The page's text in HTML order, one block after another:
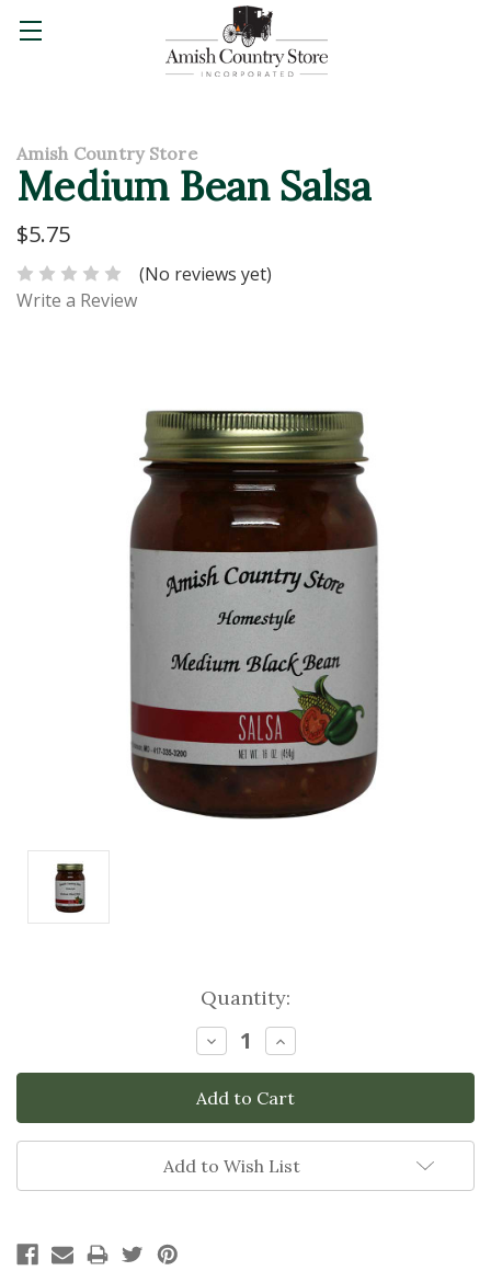
Amish Country Store
Medium Bean Salsa
$5.75
(No reviews yet)
Write a Review
Quantity:
Decrease
Quantity:
Increase
Quantity:
Add to Wish List